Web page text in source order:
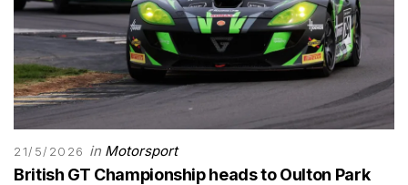
21/5/2026 in Motorsport
British GT Championship heads to Oulton Park